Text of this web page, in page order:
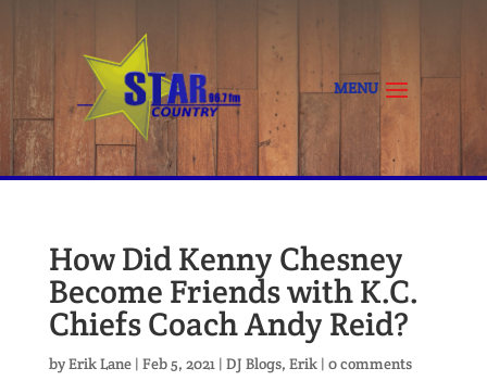
How Did Kenny Chesney
Become Friends with K.C.
Chiefs Coach Andy Reid?
byErik Lane| Feb 5, 2021 | DJ Blogs, Erik| 0 comments